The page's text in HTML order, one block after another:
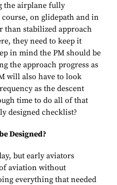
the airplane fully
on glidepath and in
than stabilized approach
they need to keep it
in mind the PM should be
the approach progress as
will also have to look
as the descent
time to do all of that
designed checklist?
Designed?
but early aviators
aviation without
everything that needed